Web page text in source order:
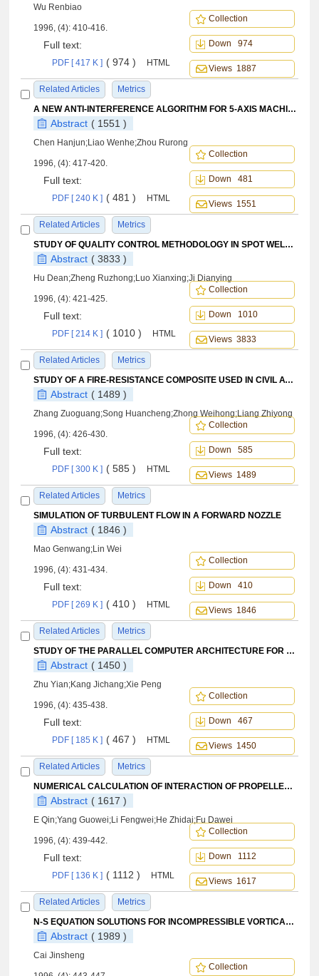
Wu Renbiao
1996, (4): 410-416.
Full text:
PDF [ 417 K ] ( 974 ) HTML
Related Articles Metrics
Collection
Down 974
Views 1887
A NEW ANTI-INTERFERENCE ALGORITHM FOR 5-AXIS MACHINING
Abstract ( 1551 )
Chen Hanjun;Liao Wenhe;Zhou Rurong
1996, (4): 417-420.
Full text:
PDF [ 240 K ] ( 481 ) HTML
Related Articles Metrics
Collection
Down 481
Views 1551
STUDY OF QUALITY CONTROL METHODOLOGY IN SPOT WELDING
Abstract ( 3833 )
Hu Dean;Zheng Ruzhong;Luo Xianxing;Ji Dianying
1996, (4): 421-425.
Full text:
PDF [ 214 K ] ( 1010 ) HTML
Related Articles Metrics
Collection
Down 1010
Views 3833
STUDY OF A FIRE-RESISTANCE COMPOSITE USED IN CIVIL AVIATION
Abstract ( 1489 )
Zhang Zuoguang;Song Huancheng;Zhong Weihong;Liang Zhiyong
1996, (4): 426-430.
Full text:
PDF [ 300 K ] ( 585 ) HTML
Related Articles Metrics
Collection
Down 585
Views 1489
SIMULATION OF TURBULENT FLOW IN A FORWARD NOZZLE
Abstract ( 1846 )
Mao Genwang;Lin Wei
1996, (4): 431-434.
Full text:
PDF [ 269 K ] ( 410 ) HTML
Related Articles Metrics
Collection
Down 410
Views 1846
STUDY OF THE PARALLEL COMPUTER ARCHITECTURE FOR FLUID-FIELD COMPUTING
Abstract ( 1450 )
Zhu Yian;Kang Jichang;Xie Peng
1996, (4): 435-438.
Full text:
PDF [ 185 K ] ( 467 ) HTML
Related Articles Metrics
Collection
Down 467
Views 1450
NUMERICAL CALCULATION OF INTERACTION OF PROPELLER SLIPSTREAM ON FLOWFIELD OVER A COMPLETE AIRCRAFT
Abstract ( 1617 )
E Qin;Yang Guowei;Li Fengwei;He Zhidai;Fu Dawei
1996, (4): 439-442.
Full text:
PDF [ 136 K ] ( 1112 ) HTML
Related Articles Metrics
Collection
Down 1112
Views 1617
N-S EQUATION SOLUTIONS FOR INCOMPRESSIBLE VORTICAL FLOWS OVER A TANGENT-OGIVE-CYLINDER
Abstract ( 1989 )
Cai Jinsheng
Collection